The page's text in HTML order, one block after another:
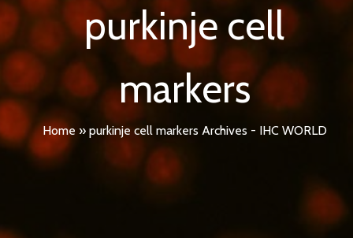
purkinje cell
markers
Home » purkinje cell markers Archives - IHC WORLD